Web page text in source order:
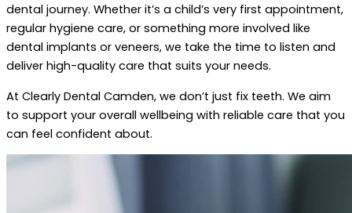
dental journey. Whether it’s a child’s very first appointment,
regular hygiene care, or something more involved like
dental implants or veneers, we take the time to listen and
deliver high-quality care that suits your needs.
At Clearly Dental Camden, we don’t just fix teeth. We aim
to support your overall wellbeing with reliable care that you
can feel confident about.